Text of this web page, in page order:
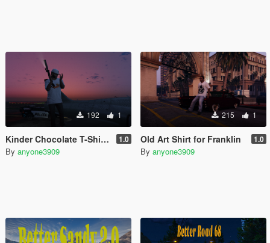
192 1
Kinder Chocolate T-Shirt for Franklin 1.0
By anyone3909
215 1
Old Art Shirt for Franklin 1.0
By anyone3909